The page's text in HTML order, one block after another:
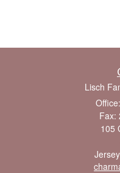
Lisch
Fax:
105